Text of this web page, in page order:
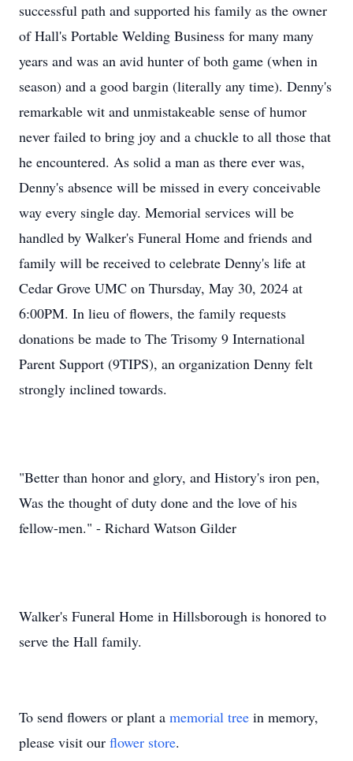
successful path and supported his family as the owner
of Hall's Portable Welding Business for many many
years and was an avid hunter of both game (when in
season) and a good bargin (literally any time). Denny's
remarkable wit and unmistakeable sense of humor
never failed to bring joy and a chuckle to all those that
he encountered. As solid a man as there ever was,
Denny's absence will be missed in every conceivable
way every single day. Memorial services will be
handled by Walker's Funeral Home and friends and
family will be received to celebrate Denny's life at
Cedar Grove UMC on Thursday, May 30, 2024 at
6:00PM. In lieu of flowers, the family requests
donations be made to The Trisomy 9 International
Parent Support (9TIPS), an organization Denny felt
strongly inclined towards.
"Better than honor and glory, and History's iron pen,
Was the thought of duty done and the love of his
fellow-men." - Richard Watson Gilder
Walker's Funeral Home in Hillsborough is honored to
serve the Hall family.
To send flowers or plant a memorial tree in memory,
please visit our flower store.